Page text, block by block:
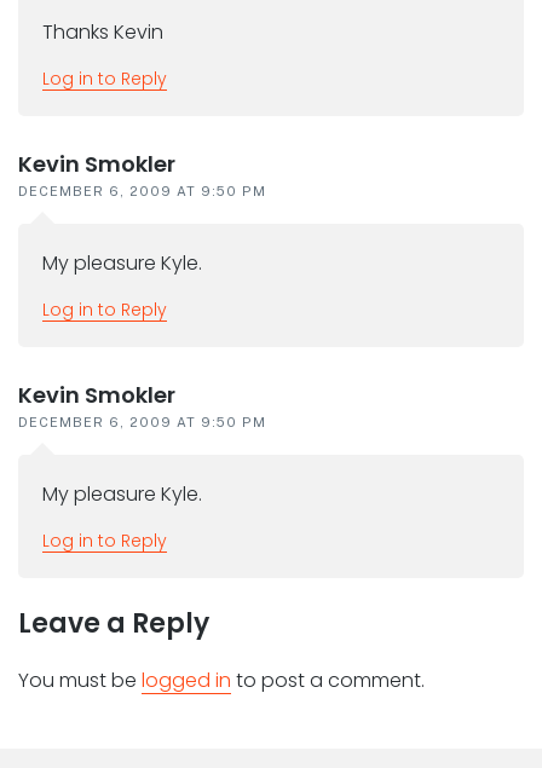
Thanks Kevin
Log in to Reply
Kevin Smokler
DECEMBER 6, 2009 AT 9:50 PM
My pleasure Kyle.
Log in to Reply
Kevin Smokler
DECEMBER 6, 2009 AT 9:50 PM
My pleasure Kyle.
Log in to Reply
Leave a Reply
You must be logged in to post a comment.